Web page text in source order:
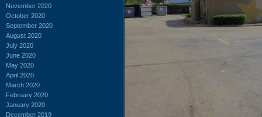
November 2020
October 2020
September 2020
August 2020
July 2020
June 2020
May 2020
April 2020
March 2020
February 2020
January 2020
December 2019